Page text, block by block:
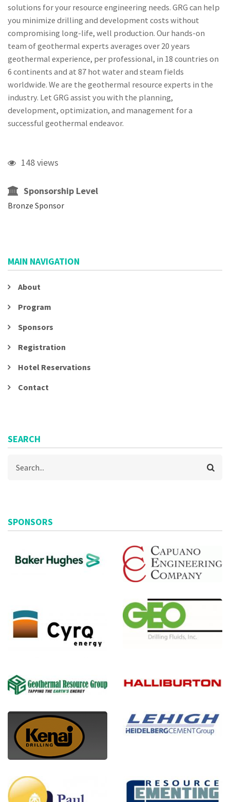
solutions for your resource engineering needs. GRG can help
you minimize drilling and development costs without
compromising long-life, well production. Our hands-on
team of geothermal experts averages over 20 years
geothermal experience, per professional, in 18 countries on
6 continents and at 87 hot water and steam fields
worldwide. We are the geothermal resource experts in the
industry. Let GRG assist you with the planning,
development, optimization, and management for a
successful geothermal endeavor.
148 views
Sponsorship Level
Bronze Sponsor
MAIN NAVIGATION
About
Program
Sponsors
Registration
Hotel Reservations
Contact
SEARCH
SPONSORS